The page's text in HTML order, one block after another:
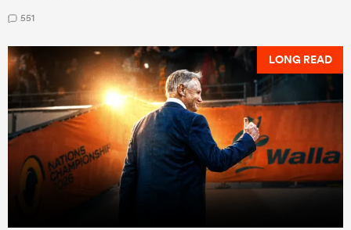
551
LONG READ